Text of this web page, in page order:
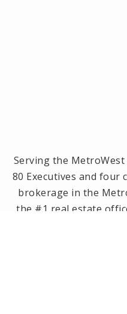
Serving the
80 Executives and four
brokerage in the
the #1 real estate